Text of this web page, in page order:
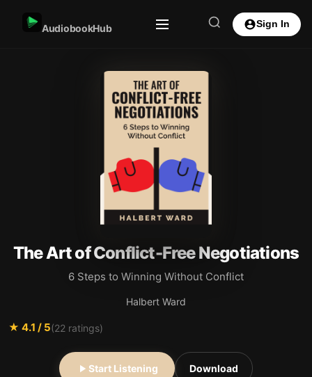
AudiobookHub Sign In
The Art of Conflict-Free Negotiations
6 Steps to Winning Without Conflict
Halbert Ward
★ 4.1 / 5(22 ratings)
Start Listening Download